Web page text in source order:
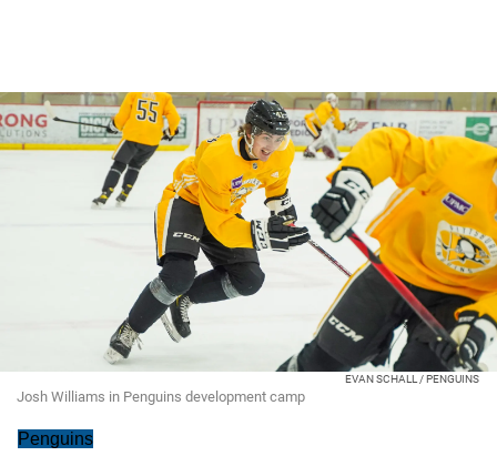
EVAN SCHALL / PENGUINS
Josh Williams in Penguins development camp
Penguins